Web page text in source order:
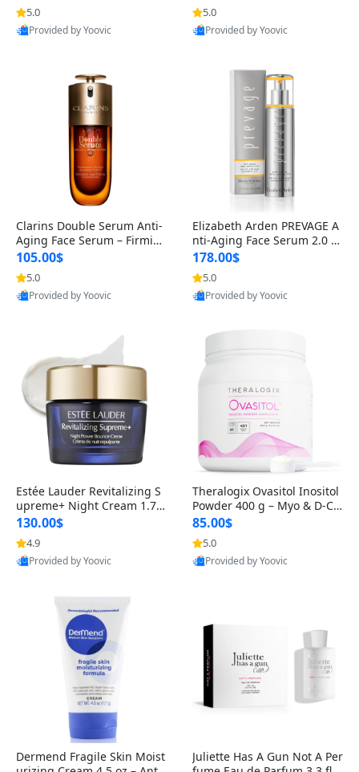
n’s Fragrance
5.0
Provided by Yoovic
for Hyperpigmentation & Po
st-Acne Marks
5.0
Provided by Yoovic
Clarins Double Serum Anti-
Aging Face Serum – Firmin
g, Smoothing & Radiance B
oosting with 24H Hydration
for All Skin Types 1.7 fl oz
105.00$
5.0
Provided by Yoovic
Elizabeth Arden PREVAGE A
nti-Aging Face Serum 2.0 1.
7 oz – Brightening Dark Spo
t Corrector with Idebenone
178.00$
5.0
Provided by Yoovic
Estée Lauder Revitalizing S
upreme+ Night Cream 1.7 o
z – Peptide Moisturizer for F
irming, Lifting & Plumping
Skin
130.00$
4.9
Provided by Yoovic
Theralogix Ovasitol Inositol
Powder 400 g – Myo & D-Ch
iro Inositol for Hormone Bal
ance & Ovarian Support (90
-Day Supply)
85.00$
5.0
Provided by Yoovic
Dermend Fragile Skin Moist
Juliette Has A Gun Not A Per